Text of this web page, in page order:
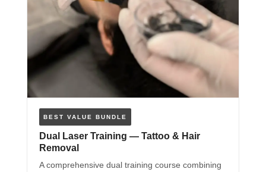
BEST VALUE BUNDLE
Dual Laser Training — Tattoo & Hair
Removal
A comprehensive dual training course combining